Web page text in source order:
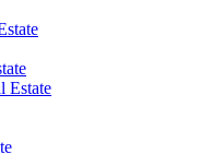
Estate